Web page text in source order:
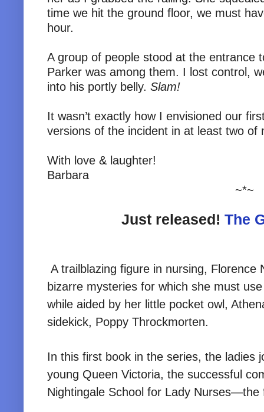
time we hit the ground floor, we must
hour.
A group of people stood at the entrance
Parker was among them. I lost control,
into his portly belly. Slam!
It wasn’t exactly how I envisioned our
versions of the incident in at least two of
With love & laughter!
Barbara
~*~
Just released! The
A trailblazing figure in nursing, Florence
bizarre mysteries for which she must
while aided by her little pocket owl,
sidekick, Poppy Throckmorten.
In this first book in the series, the ladies
young Queen Victoria, the successful
Nightingale School for Lady Nurses—the